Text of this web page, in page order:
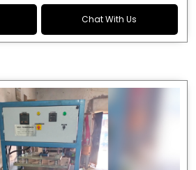
Chat With Us